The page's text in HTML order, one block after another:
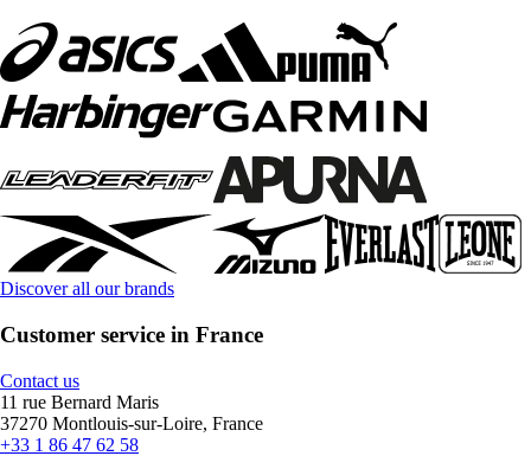
Discover all our brands
Customer service in France
Contact us
11 rue Bernard Maris
37270 Montlouis-sur-Loire, France
+33 1 86 47 62 58